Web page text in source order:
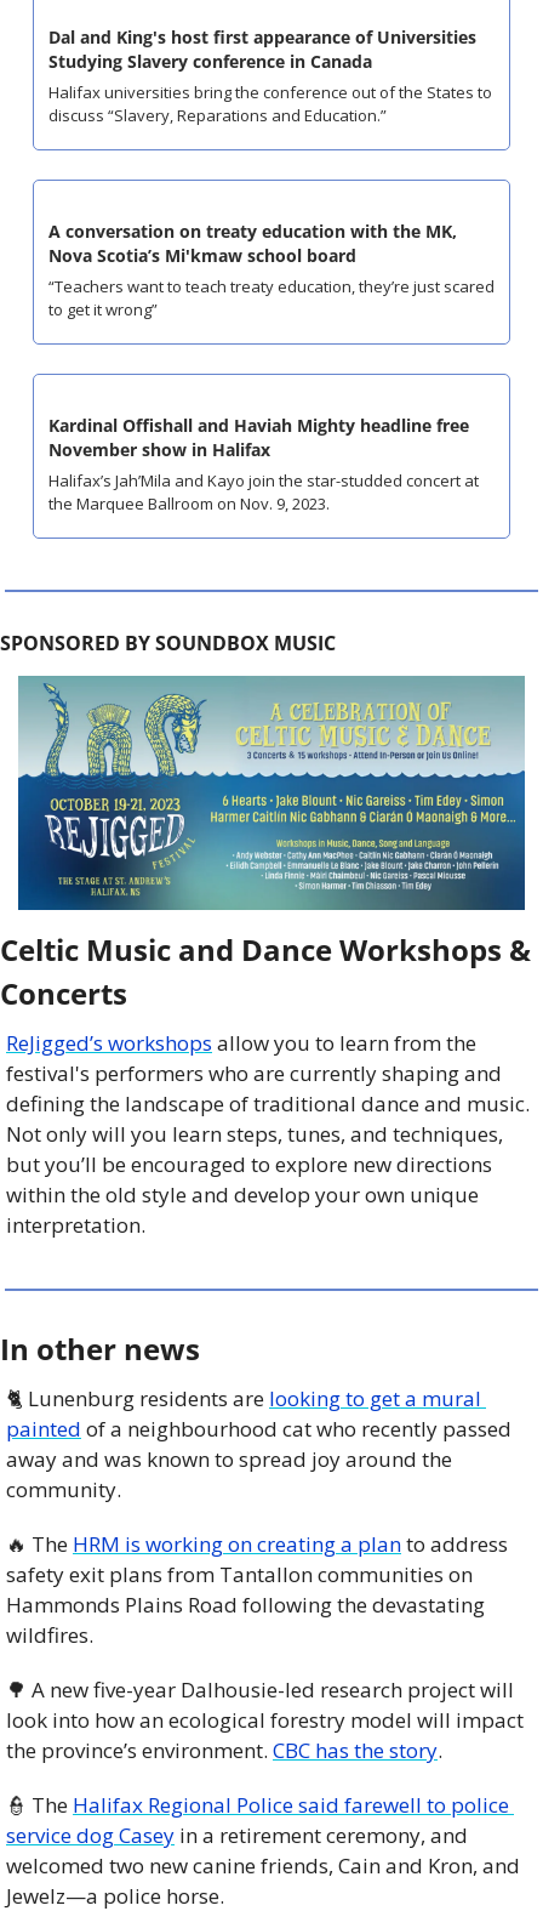
Dal and King's host first appearance of Universities
Studying Slavery conference in Canada
Halifax universities bring the conference out of the States to
discuss “Slavery, Reparations and Education.”
A conversation on treaty education with the MK,
Nova Scotia’s Mi'kmaw school board
“Teachers want to teach treaty education, they’re just scared
to get it wrong”
Kardinal Offishall and Haviah Mighty headline free
November show in Halifax
Halifax’s Jah’Mila and Kayo join the star-studded concert at
the Marquee Ballroom on Nov. 9, 2023.
SPONSORED BY SOUNDBOX MUSIC
Celtic Music and Dance Workshops &
Concerts
ReJigged’s workshops allow you to learn from the
festival's performers who are currently shaping and
defining the landscape of traditional dance and music.
Not only will you learn steps, tunes, and techniques,
but you’ll be encouraged to explore new directions
within the old style and develop your own unique
interpretation.
In other news
🐈 Lunenburg residents are looking to get a mural
painted of a neighbourhood cat who recently passed
away and was known to spread joy around the
community.
🔥 The HRM is working on creating a plan to address
safety exit plans from Tantallon communities on
Hammonds Plains Road following the devastating
wildfires.
🌳 A new five-year Dalhousie-led research project will
look into how an ecological forestry model will impact
the province’s environment. CBC has the story.
👮 The Halifax Regional Police said farewell to police
service dog Casey in a retirement ceremony, and
welcomed two new canine friends, Cain and Kron, and
Jewelz—a police horse.